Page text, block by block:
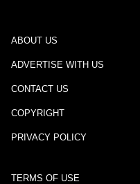
ABOUT US
ADVERTISE WITH US
CONTACT US
COPYRIGHT
PRIVACY POLICY
TERMS OF USE